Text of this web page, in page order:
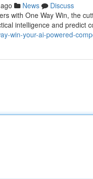
News
Discuss
with One Way Win, the
intelligence and predict
win-your-ai-powered-